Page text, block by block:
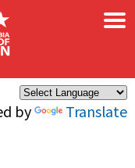
by Translate
×